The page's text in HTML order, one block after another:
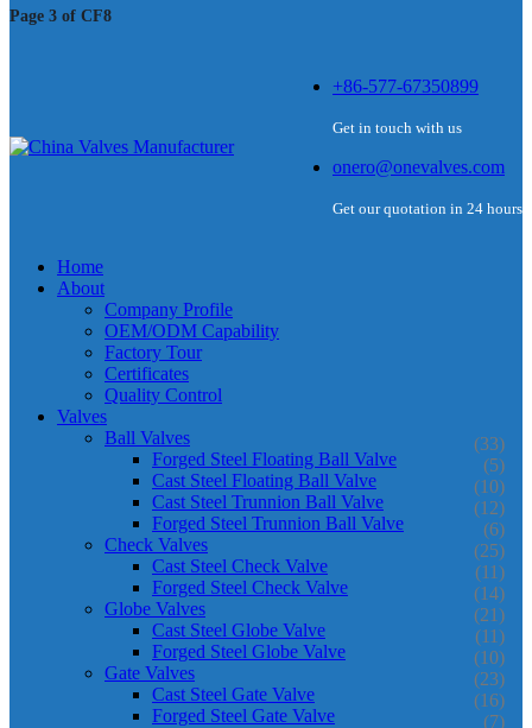
Page 3 of CF8
+86-577-67350899
Get in touch with us
onero@onevalves.com
Get our quotation in 24 hours
Home
About
Company Profile
OEM/ODM Capability
Factory Tour
Certificates
Quality Control
Valves
Ball Valves
(33)
Forged Steel Floating Ball Valve (5)
Cast Steel Floating Ball Valve (10)
Cast Steel Trunnion Ball Valve (12)
Forged Steel Trunnion Ball Valve (6)
Check Valves (25)
Cast Steel Check Valve (11)
Forged Steel Check Valve (14)
Globe Valves (21)
Cast Steel Globe Valve (11)
Forged Steel Globe Valve (10)
Gate Valves (23)
Cast Steel Gate Valve (16)
Forged Steel Gate Valve (7)